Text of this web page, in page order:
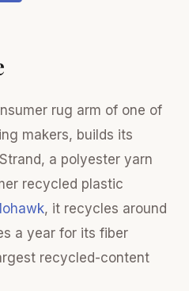
rug arm of one of
makers, builds its
a polyester yarn
recycled plastic
, it recycles around
a year for its fiber
recycled-content